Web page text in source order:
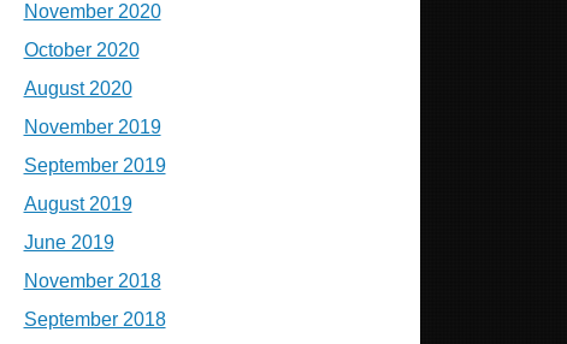
November 2020
October 2020
August 2020
November 2019
September 2019
August 2019
June 2019
November 2018
September 2018